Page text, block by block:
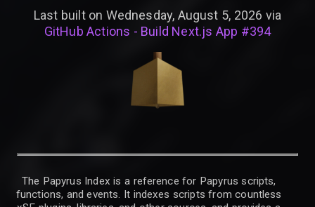
Last built on Wednesday, August 5, 2026 via
GitHub Actions - Build Next.js App #394
The Papyrus Index is a reference for Papyrus scripts,
functions, and events. It indexes scripts from countless